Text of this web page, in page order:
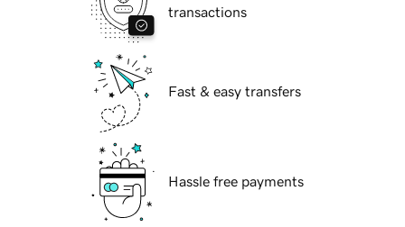
transactions
Fast & easy transfers
Hassle free payments